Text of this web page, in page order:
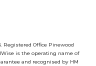
Registered Office Pinewood
is the operating name of
and recognised by HM